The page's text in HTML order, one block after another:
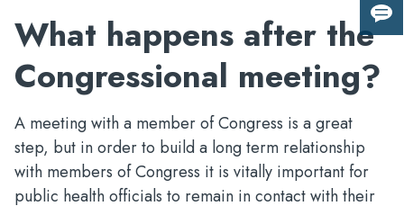
What happens after the
Congressional meeting?
A meeting with a member of Congress is a great
step, but in order to build a long term relationship
with members of Congress it is vitally important for
public health officials to remain in contact with their